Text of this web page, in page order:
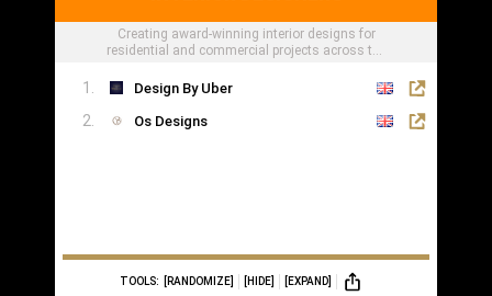
Creating award-winning interior designs for
residential and commercial projects across the
Design By Uber
Os Designs
TOOLS: [RANDOMIZE] [HIDE] [EXPAND]